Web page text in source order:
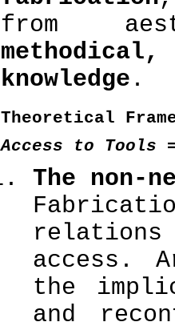
from
knowledge .
Theoretical
Access to Tools
The non-
relations
access.
the
and